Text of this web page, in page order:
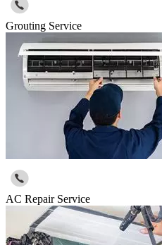
Grouting Service
AC Repair Service